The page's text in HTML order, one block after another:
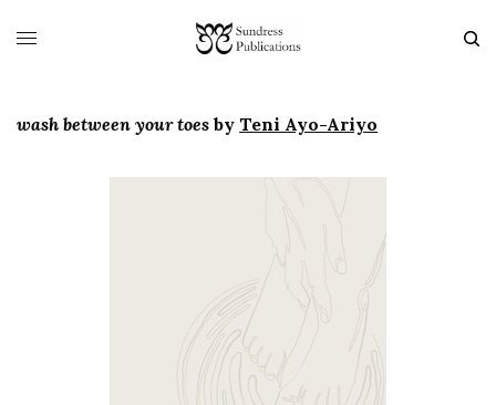
wash between your toes byTeni Ayo-Ariyo